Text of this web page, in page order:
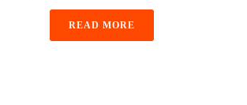
READ MORE